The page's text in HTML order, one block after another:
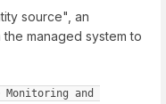
source", an
managed system to
Monitoring and